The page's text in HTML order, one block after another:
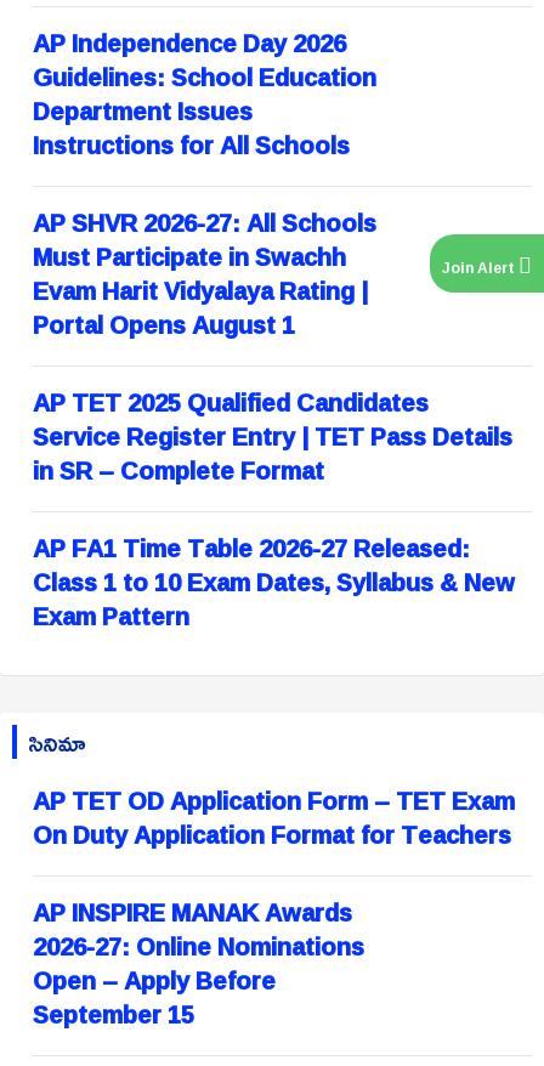
Join Alert
AP Independence Day 2026
Guidelines: School Education
Department Issues
Instructions for All Schools
AP SHVR 2026-27: All Schools
Must Participate in Swachh
Evam Harit Vidyalaya Rating |
Portal Opens August 1
AP TET 2025 Qualified Candidates
Service Register Entry | TET Pass Details
in SR – Complete Format
AP FA1 Time Table 2026-27 Released:
Class 1 to 10 Exam Dates, Syllabus & New
Exam Pattern
సినిమా
AP TET OD Application Form – TET Exam
On Duty Application Format for Teachers
AP INSPIRE MANAK Awards
2026-27: Online Nominations
Open – Apply Before
September 15